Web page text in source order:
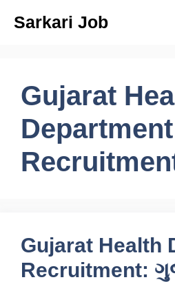
Sarkari Job
Gujarat
Department
Gujarat Health
Recruitment: